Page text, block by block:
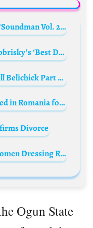
Wizkid Unleashes Vibes with ‘Soundman Vol. 2’: A Must-Stream EP!
Actress Dayo Amusa Slams Bobrisky’s ‘Best Dressed Female’ Win
End of an Era: Patriots and Bill Belichick Part Ways After 24 Years
Andrew Tate & Brother Nabbed in Romania for Alleged Sex Crimes!
Divorce
Solomon Buchi’s Christian Women Dressing Remarks Stir Twitter Backlash
Ogun State